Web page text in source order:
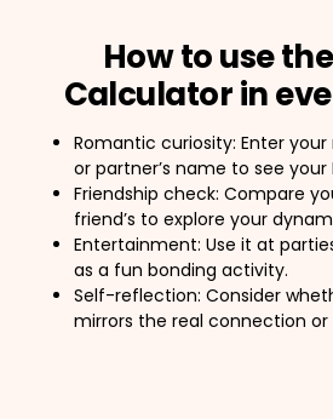
How to use the
Calculator in
Romantic curiosity: Enter
or partner’s name to see your
Friendship check: Compare
friend’s to explore your
Entertainment: Use it at
as a fun bonding activity.
Self-reflection: Consider
mirrors the real connection or